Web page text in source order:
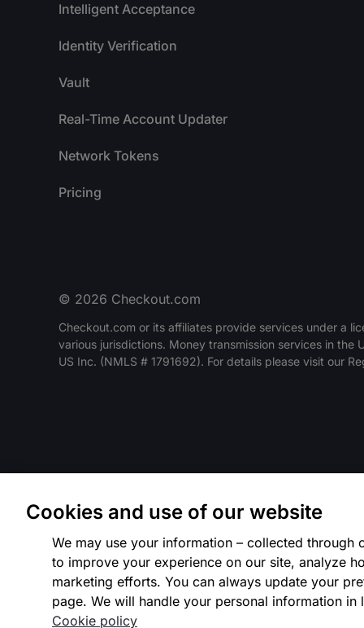
Intelligent Acceptance
Identity Verification
Vault
Real-Time Account Updater
Network Tokens
Pricing
© 2026 Checkout.com
Checkout.com or its affiliates provide services under a
various jurisdictions. Money transmission services in the
US Inc. (NMLS # 1791692). For details please visit our
Cookies and use of our website
We may use your information – collected through
to improve your experience on our site, analyze
marketing efforts. You can always update your
page. We will handle your personal information in
Cookie policy